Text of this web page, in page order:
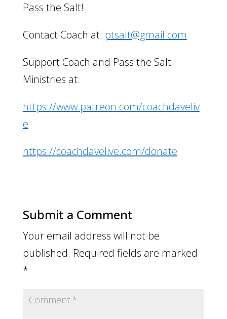
Pass the Salt!
Contact Coach at: ptsalt@gmail.com
Support Coach and Pass the Salt
Ministries at:
https://www.patreon.com/coachdaveliv
e
https://coachdavelive.com/donate
Submit a Comment
Your email address will not be
published. Required fields are marked
*